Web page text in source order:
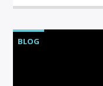
BLOG